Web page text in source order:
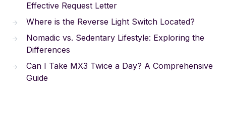
Effective Request Letter
Where is the Reverse Light Switch Located?
Nomadic vs. Sedentary Lifestyle: Exploring the
Differences
Can I Take MX3 Twice a Day? A Comprehensive
Guide